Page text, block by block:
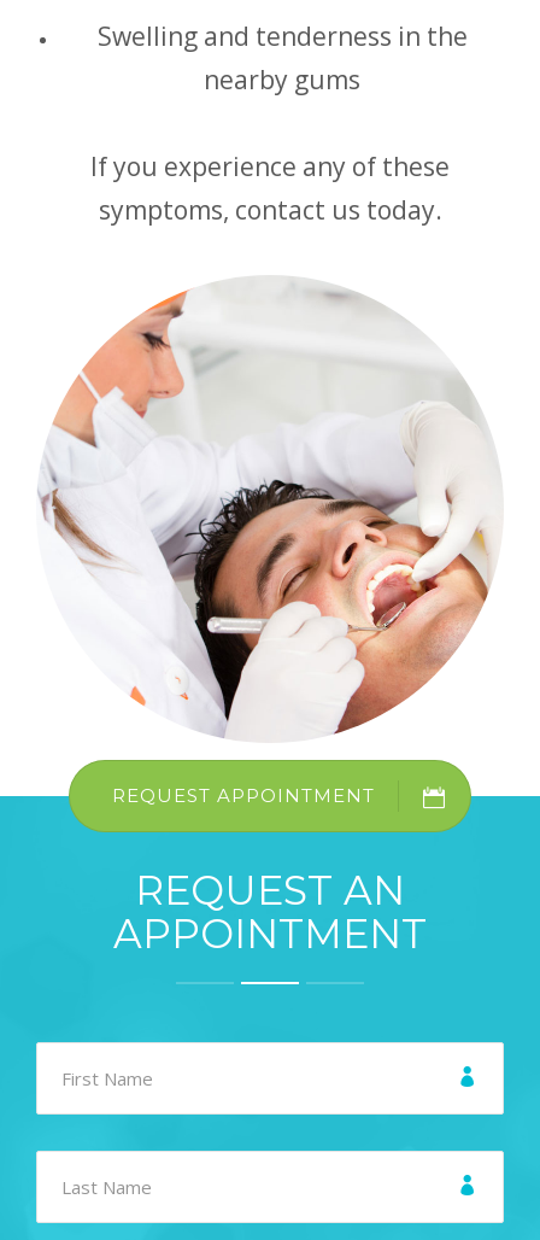
Swelling and tenderness in the
nearby gums
If you experience any of these
symptoms, contact us today.
REQUEST APPOINTMENT
REQUEST AN
APPOINTMENT